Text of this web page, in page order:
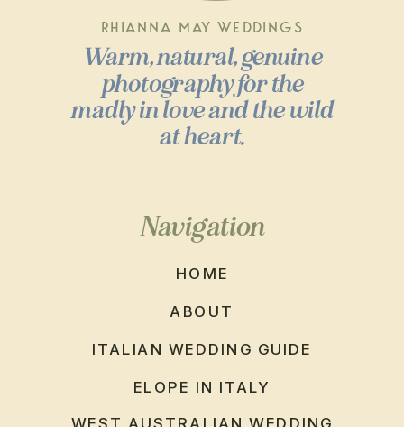
Warm, natural, genuine
photography for the
madly in love and the wild
at heart.
Navigation
HOME
ABOUT
ITALIAN WEDDING GUIDE
ELOPE IN ITALY
RHIANNA MAY WEDDINGS